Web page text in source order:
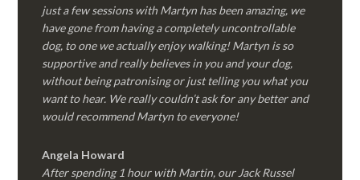
just a few sessions with Martyn has been amazing, we
have gone from having a completely uncontrollable
dog, to one we actually enjoy walking! Martyn is so
supportive and really believes in you and your dog,
without being patronising or just telling you what you
want to hear. We really couldn’t ask for any better and
would recommend Martyn to everyone!
Angela Howard
After spending 1 hour with Martin, our Jack Russel